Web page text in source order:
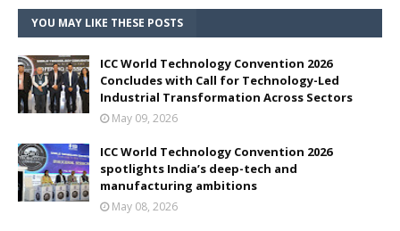
YOU MAY LIKE THESE POSTS
ICC World Technology Convention 2026
Concludes with Call for Technology-Led
Industrial Transformation Across Sectors
May 09, 2026
ICC World Technology Convention 2026
spotlights India’s deep-tech and
manufacturing ambitions
May 08, 2026